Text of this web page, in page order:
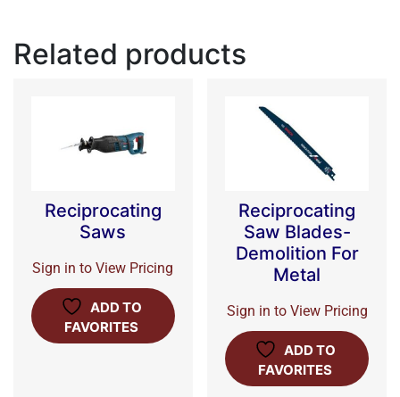
Related products
Reciprocating
Saws
Sign in to View Pricing
ADD TO
FAVORITES
Reciprocating
Saw Blades-
Demolition For
Metal
Sign in to View Pricing
ADD TO
FAVORITES